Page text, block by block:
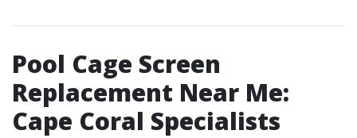
Pool Cage Screen
Replacement Near Me:
Cape Coral Specialists